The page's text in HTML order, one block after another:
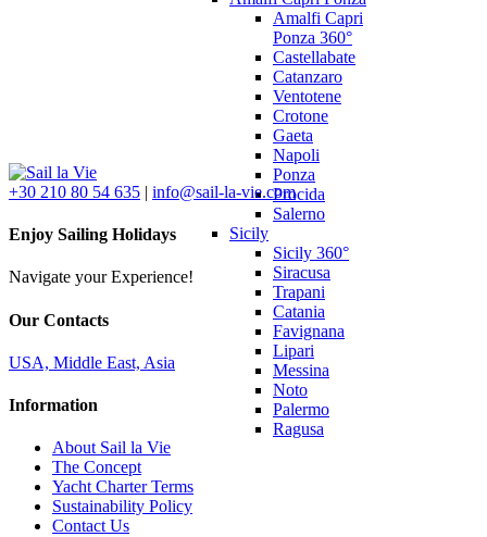
Amalfi Capri
Ponza 360°
Castellabate
Catanzaro
Ventotene
Crotone
Gaeta
Napoli
Ponza
Procida
Salerno
Sicily
Sicily 360°
Siracusa
Trapani
Catania
Favignana
Lipari
Messina
Noto
Palermo
Ragusa
+30 210 80 54 635 | info@sail-la-vie.com
Enjoy Sailing Holidays
Navigate your Experience!
Our Contacts
USA, Middle East, Asia
Information
About Sail la Vie
The Concept
Yacht Charter Terms
Sustainability Policy
Contact Us